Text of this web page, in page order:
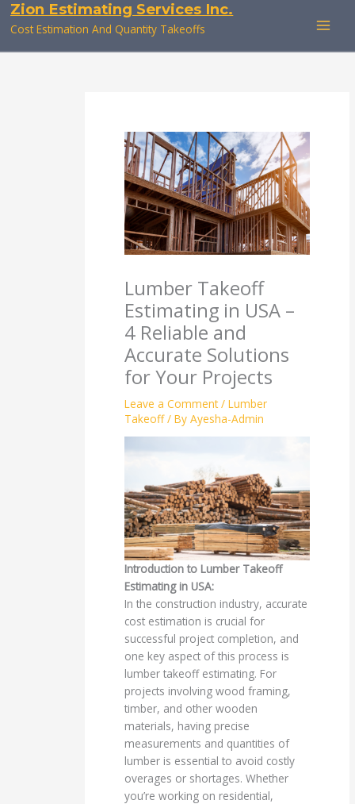
SkipZion Estimating Services Inc.
Cost Estimation And Quantity Takeoffs
Lumber Takeoff
Estimating in USA –
4 Reliable and
Accurate Solutions
for Your Projects
Leave a Comment /Lumber
Takeoff/ ByAyesha-Admin
Introduction to Lumber Takeoff
Estimating in USA:
In the construction industry, accurate
cost estimation is crucial for
successful project completion, and
one key aspect of this process is
lumber takeoff estimating. For
projects involving wood framing,
timber, and other wooden
materials, having precise
measurements and quantities of
lumber is essential to avoid costly
overages or shortages. Whether
you’re working on residential,